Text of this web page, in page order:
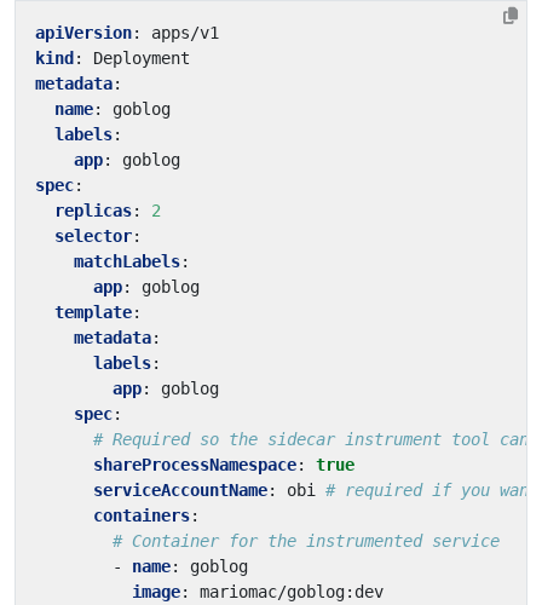
apiVersion:
apps/v1
kind :
Deployment
metadata:
name:
goblog
labels:
app:
goblog
spec:
replicas:
2
selector:
matchLabels:
app:
goblog
template:
metadata:
labels:
app:
goblog
spec:
# Required so the sidecar instrument tool can
shareProcessNamespace:
true
serviceAccountName: obi
# required if you want
containers:
# Container for the instrumented service
- name:
goblog
image:
mariomac/goblog:dev